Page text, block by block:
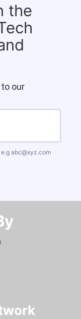
the
our
abc@xyz.com